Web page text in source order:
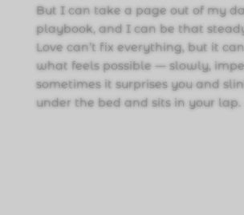
But I can take a page out of my
playbook, and I can be that
Love can’t fix everything, but it
what feels possible — slowly,
sometimes it surprises you and
under the bed and sits in your lap.